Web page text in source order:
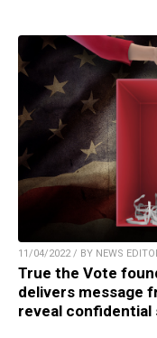
11/04/2022 / BY NEWS
True the Vote
delivers message
reveal confidential